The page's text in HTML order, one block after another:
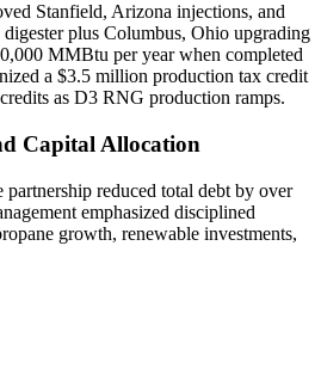
Stanfield, Arizona injections, and
plus Columbus, Ohio upgrading
MMBtu per year when completed
a $3.5 million production tax credit
as D3 RNG production ramps.
Capital Allocation
partnership reduced total debt by over
emphasized disciplined
growth, renewable investments,